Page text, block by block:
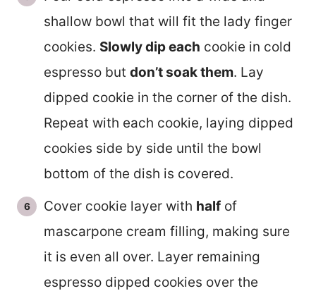
shallow bowl that will fit the lady finger
cookies. Slowly dip each cookie in cold
espresso but don’t soak them. Lay
dipped cookie in the corner of the dish.
Repeat with each cookie, laying dipped
cookies side by side until the bowl
bottom of the dish is covered.
Cover cookie layer with half of
mascarpone cream filling, making sure
it is even all over. Layer remaining
espresso dipped cookies over the